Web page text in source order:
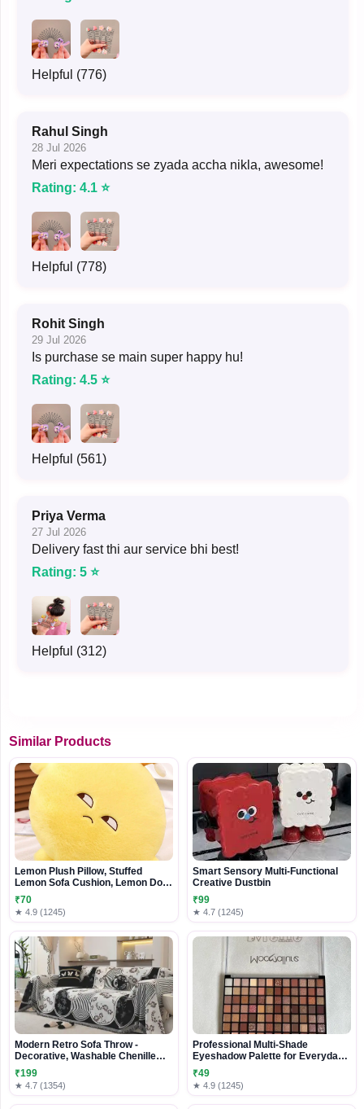
Helpful (776)
Rahul Singh
28 Jul 2026
Meri expectations se zyada accha nikla, awesome!
Rating: 4.1 ⭐
Helpful (778)
Rohit Singh
29 Jul 2026
Is purchase se main super happy hu!
Rating: 4.5 ⭐
Helpful (561)
Priya Verma
27 Jul 2026
Delivery fast thi aur service bhi best!
Rating: 5 ⭐
Helpful (312)
Similar Products
Lemon Plush Pillow, Stuffed
Lemon Sofa Cushion, Lemon Doll
Toy, Cozy Pillow for Sofa, Office,
Cushion, Lounge, Gifts for Kids
and Adults(yellow, 20 inches)
₹70
★ 4.9 (1245)
Smart Sensory Multi-Functional
Creative Dustbin
₹99
★ 4.7 (1245)
Modern Retro Sofa Throw -
Decorative, Washable Chenille
Blanket & Couch Protector
₹199
★ 4.7 (1354)
Professional Multi-Shade
Eyeshadow Palette for Everyday
& Glam Looks
₹49
★ 4.9 (1245)